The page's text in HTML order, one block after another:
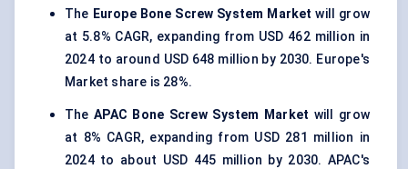
The Europe Bone Screw System Market will grow
at 5.8% CAGR, expanding from USD 462 million in
2024 to around USD 648 million by 2030. Europe's
Market share is 28%.
TheAPAC Bone Screw System Market will grow
at 8% CAGR, expanding from USD 281 million in
2024 to about USD 445 million by 2030. APAC's